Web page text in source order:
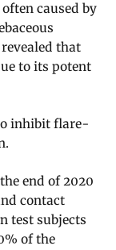
caused by
that
to its potent
inhibit flare-
end of 2020
contact
test subjects
of the